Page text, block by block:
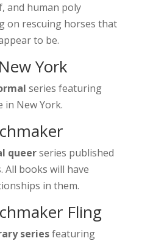
and human poly
on rescuing horses that
to be.
York
series featuring
in New York.
queerseries published
All books will have
in them.
Fling
seriesfeaturing